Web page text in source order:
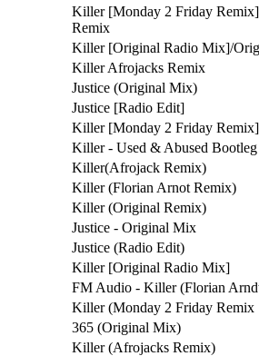
Killer [Monday 2 Friday
Remix
Killer [Original Radio Mix]/
Killer Afrojacks Remix
Justice (Original Mix)
Justice [Radio Edit]
Killer [Monday 2 Friday Remix]
Killer - Used & Abused
Killer(Afrojack Remix)
Killer (Florian Arnot Remix)
Killer (Original Remix)
Justice - Original Mix
Justice (Radio Edit)
Killer [Original Radio Mix]
FM Audio - Killer (Florian
Killer (Monday 2 Friday Remix
365 (Original Mix)
Killer (Afrojacks Remix)